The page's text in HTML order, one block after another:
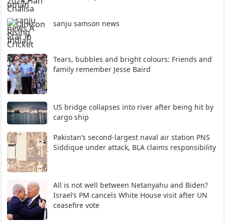
sanju samson news
Tears, bubbles and bright colours: Friends and
family remember Jesse Baird
US bridge collapses into river after being hit by
cargo ship
Pakistan’s second-largest naval air station PNS
Siddique under attack, BLA claims responsibility
All is not well between Netanyahu and Biden?
Israel’s PM cancels White House visit after UN
ceasefire vote